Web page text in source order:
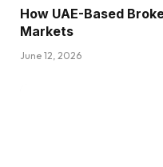
How UAE-Based
Markets
June 12, 2026